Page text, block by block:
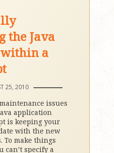
the Java
within a
25, 2010
issues
application
is keeping your
with the new
To make things
can’t specify a